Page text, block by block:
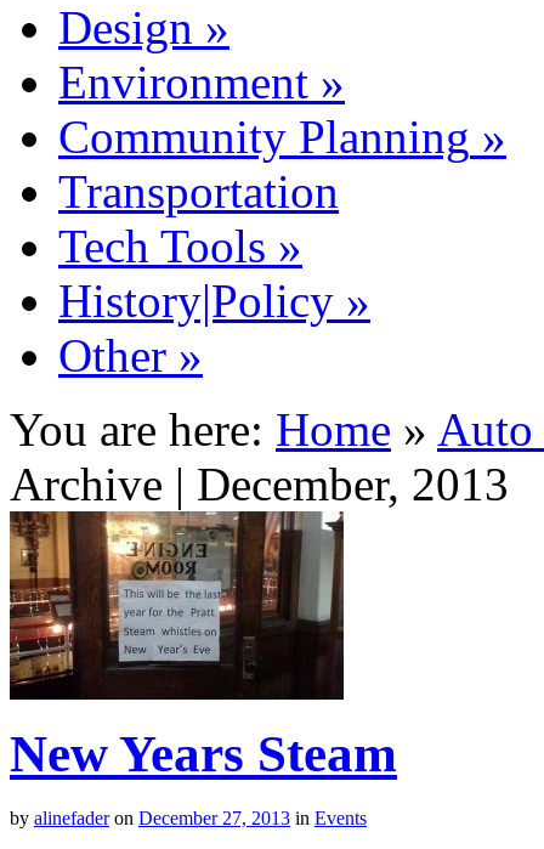
Design »
Environment »
Community Planning »
Transportation
Tech Tools »
History|Policy »
Other »
You are here: Home »
Archive | December, 2013
New Years Steam
by alinefader on December 27, 2013 in Events